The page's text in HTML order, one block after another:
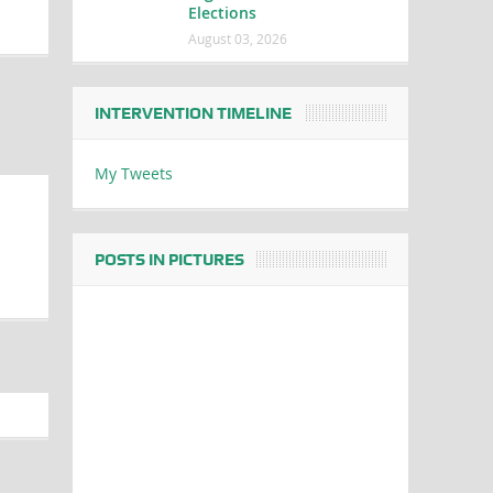
Elections
August 03, 2026
INTERVENTION TIMELINE
My Tweets
POSTS IN PICTURES